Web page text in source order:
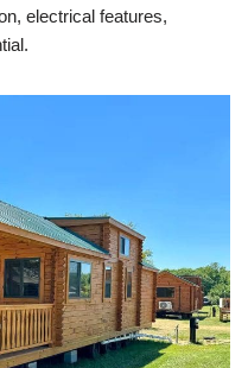
electrical features,